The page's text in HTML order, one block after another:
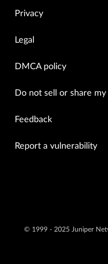
Privacy
Legal
DMCA policy
Do not sell or share
Feedback
Report a vulnerability
© 1999 - 2025 Juniper